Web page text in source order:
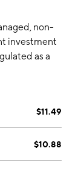
non-
investment
as a
was
PA.
$11.49
$10.88